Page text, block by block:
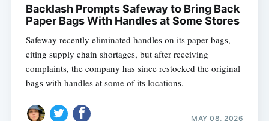
Backlash Prompts Safeway to Bring Back
Paper Bags With Handles at Some Stores
Safeway recently eliminated handles on its paper bags,
citing supply chain shortages, but after receiving
complaints, the company has since restocked the original
bags with handles at some of its locations.
MAY 08, 2026